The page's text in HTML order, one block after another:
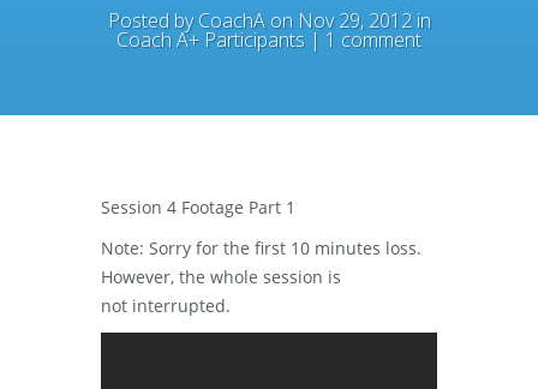
Posted byCoachAon Nov 29, 2012 in
Coach A+ Participants | 1 comment
Session 4 Footage Part 1
Note: Sorry for the first 10 minutes loss.
However, the whole session is
not interrupted.